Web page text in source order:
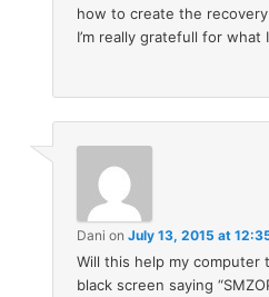
how to create the
I’m really gratefull for what
Dani onJuly 13, 2015 at
Will this help my computer
black screen saying